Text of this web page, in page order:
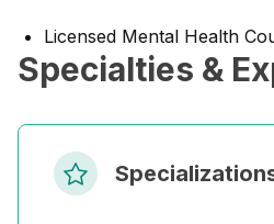
Licensed Mental Health
Specialties &